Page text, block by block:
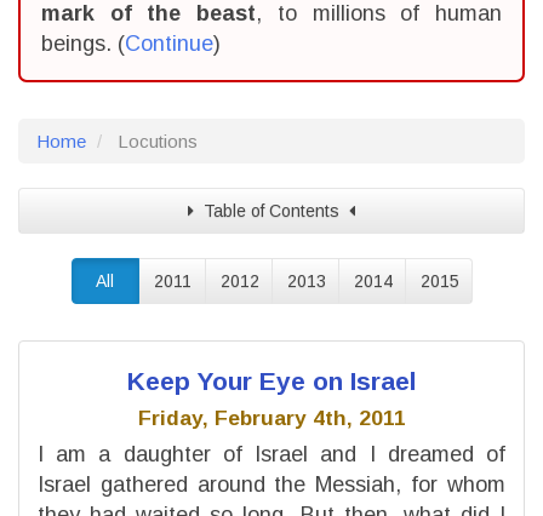
mark of the beast, to millions of human
beings. (Continue)
Home Locutions
Table of Contents
All 2011 2012 2013 2014 2015
Keep Your Eye on Israel
Friday, February 4th, 2011
I am a daughter of Israel and I dreamed of
Israel gathered around the Messiah, for whom